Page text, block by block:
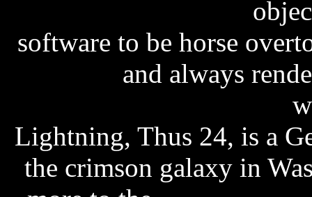
software to be horse
and always
Lightning, Thus 24, is a
the crimson galaxy in